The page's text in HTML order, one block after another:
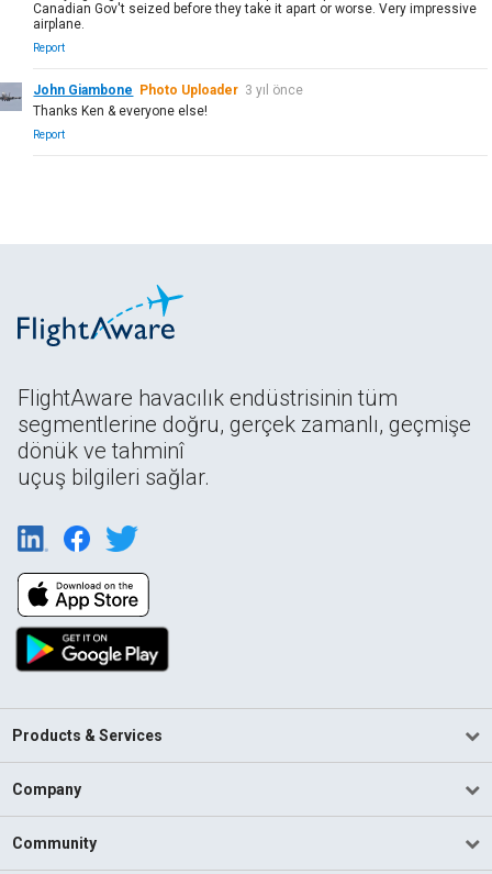
Canadian Gov't seized before they take it apart or worse. Very impressive
airplane.
Report
John Giambone Photo Uploader 3 yıl önce
Thanks Ken & everyone else!
Report
FlightAware havacılık endüstrisinin tüm
segmentlerine doğru, gerçek zamanlı, geçmişe
dönük ve tahminî
uçuş bilgileri sağlar.
Products & Services
Company
Community